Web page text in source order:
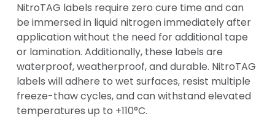
NitroTAG labels require zero cure time and can
be immersed in liquid nitrogen immediately after
application without the need for additional tape
or lamination. Additionally, these labels are
waterproof, weatherproof, and durable. NitroTAG
labels will adhere to wet surfaces, resist multiple
freeze-thaw cycles, and can withstand elevated
temperatures up to +110°C.